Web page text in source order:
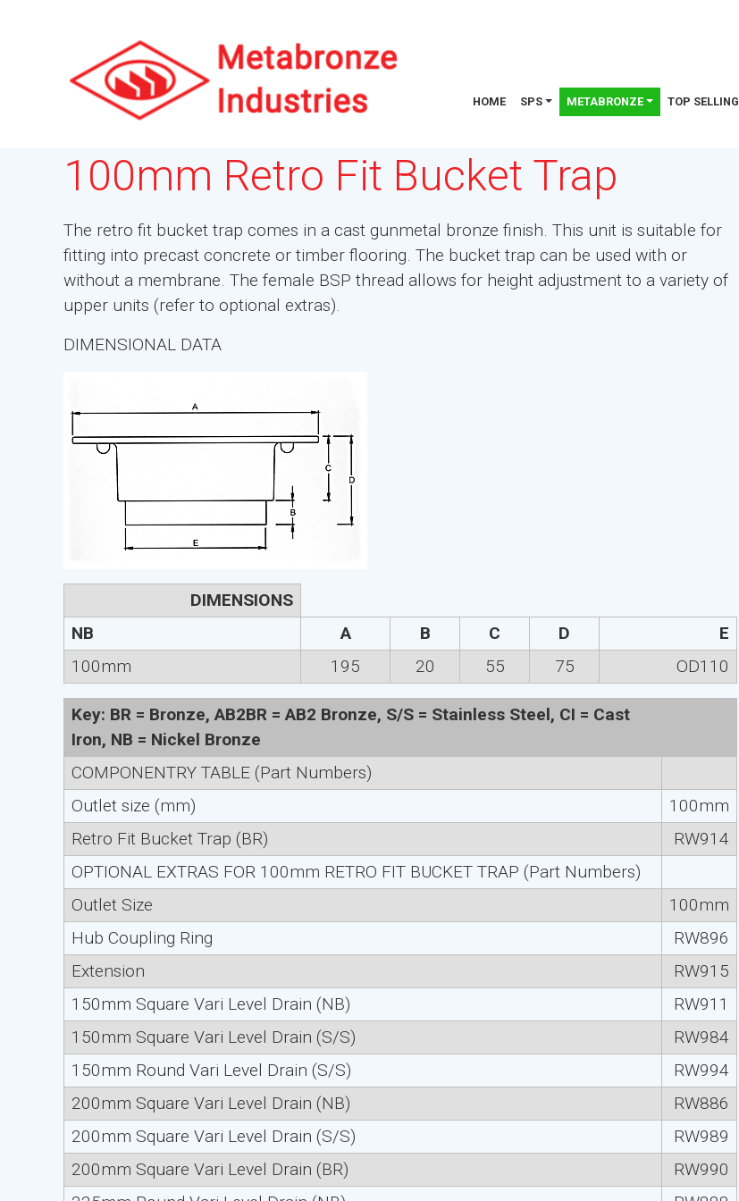
HOME SPS METABRONZE TOP SELLING
100mm Retro Fit Bucket Trap
The retro fit bucket trap comes in a cast gunmetal bronze finish. This unit is suitable for
fitting into precast concrete or timber flooring. The bucket trap can be used with or
without a membrane. The female BSP thread allows for height adjustment to a variety of
upper units (refer to optional extras).
DIMENSIONAL DATA
DIMENSIONS
NB
A B C D
E
100mm
195 20 55 75 OD110
Key: BR = Bronze, AB2BR = AB2 Bronze, S/S = Stainless Steel, CI = Cast
Iron, NB = Nickel Bronze
COMPONENTRY TABLE (Part Numbers)
Outlet size (mm)
100mm
Retro Fit Bucket Trap (BR)
RW914
OPTIONAL EXTRAS FOR 100mm RETRO FIT BUCKET TRAP (Part Numbers)
Outlet Size
100mm
Hub Coupling Ring
RW896
Extension
RW915
150mm Square Vari Level Drain (NB)
RW911
150mm Square Vari Level Drain (S/S)
RW984
150mm Round Vari Level Drain (S/S)
RW994
200mm Square Vari Level Drain (NB)
RW886
200mm Square Vari Level Drain (S/S)
RW989
200mm Square Vari Level Drain (BR)
RW990